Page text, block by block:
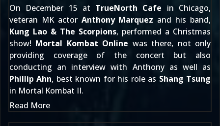
On December 15 at TrueNorth Cafe in Chicago,
veteran MK actor Anthony Marquez and his band,
Kung Lao & The Scorpions, performed a Christmas
show! Mortal Kombat Online was there, not only
providing coverage of the concert but also
conducting an interview with Anthony as well as
Phillip Ahn, best known for his role as Shang Tsung
in Mortal Kombat II.
Read More